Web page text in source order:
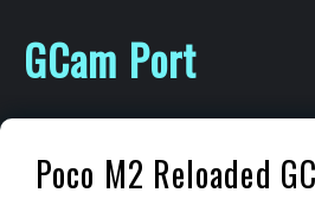
content
GCam Port
Poco M2 Reloaded